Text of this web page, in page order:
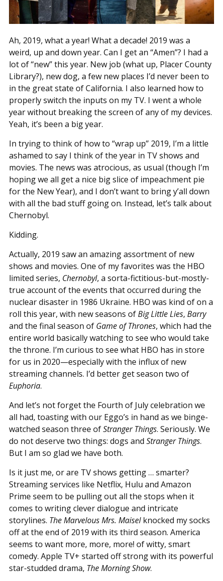
Ah, 2019, what a year! What a decade! 2019 was a
weird, up and down year. Can I get an “Amen”? I had a
lot of “new” this year. New job (what up, Placer County
Library?), new dog, a few new places I’d never been to
in the great state of California. I also learned how to
properly switch the inputs on my TV. I went a whole
year without breaking the screen of any of my devices.
Yeah, it’s been a big year.
In trying to think of how to “wrap up” 2019, I’m a little
ashamed to say I think of the year in TV shows and
movies. The news was atrocious, as usual (though I’m
hoping we all get a nice big slice of impeachment pie
for the New Year), and I don’t want to bring y’all down
with all the bad stuff going on. Instead, let’s talk about
Chernobyl.
Kidding.
Actually, 2019 saw an amazing assortment of new
shows and movies. One of my favorites was the HBO
limited series, Chernobyl, a sorta-fictitious-but-mostly-
true account of the events that occurred during the
nuclear disaster in 1986 Ukraine. HBO was kind of on a
roll this year, with new seasons ofBig Little Lies, Barry
and the final season of Game of Thrones, which had the
entire world basically watching to see who would take
the throne. I’m curious to see what HBO has in store
for us in 2020—especially with the influx of new
streaming channels. I’d better get season two of
Euphoria.
And let’s not forget the Fourth of July celebration we
all had, toasting with our Eggo’s in hand as we binge-
watched season three ofStranger Things. Seriously. We
do not deserve two things: dogs and Stranger Things.
But I am so glad we have both.
Is it just me, or are TV shows getting … smarter?
Streaming services like Netflix, Hulu and Amazon
Prime seem to be pulling out all the stops when it
comes to writing clever dialogue and intricate
storylines. The Marvelous Mrs. Maiselknocked my socks
off at the end of 2019 with its third season. America
seems to want more, more, more! of witty, smart
comedy. Apple TV+ started off strong with its powerful
star-studded drama, The Morning Show.